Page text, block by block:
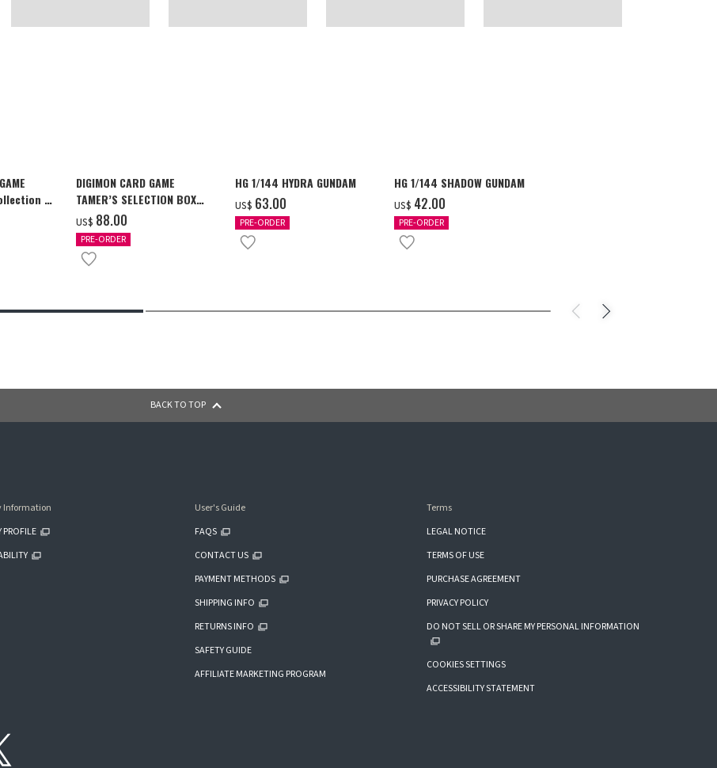
-
DIGIMON CARD GAME
TAMER’S SELECTION BOX
Ver. X Antibody [PB-26]
US$ ‌88.00
PRE-ORDER
HG 1/144 HYDRA GUNDAM
US$ ‌63.00
PRE-ORDER
HG 1/144 SHADOW GUNDAM
US$ ‌42.00
PRE-ORDER
BACK TO TOP
Information
PROFILE
User's Guide
FAQS
CONTACT US
PAYMENT METHODS
SHIPPING INFO
RETURNS INFO
SAFETY GUIDE
AFFILIATE MARKETING PROGRAM
Terms
LEGAL NOTICE
TERMS OF USE
PURCHASE AGREEMENT
PRIVACY POLICY
DO NOT SELL OR SHARE MY PERSONAL INFORMATION
COOKIES SETTINGS
ACCESSIBILITY STATEMENT